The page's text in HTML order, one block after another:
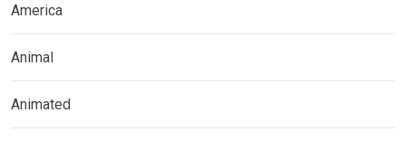
America
Animal
Animated